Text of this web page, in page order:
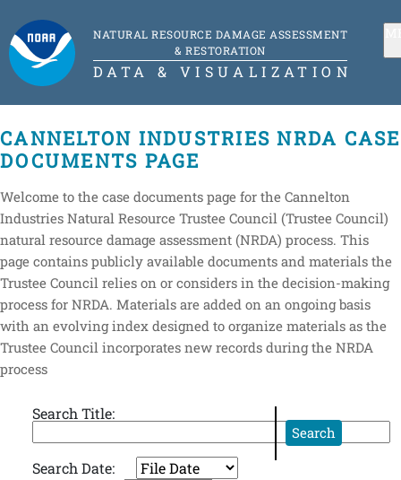
NATURAL RESOURCE DAMAGE ASSESSMENT
& RESTORATION
DATA & VISUALIZATION
CANNELTON INDUSTRIES NRDA CASE
DOCUMENTS PAGE
Welcome to the case documents page for the Cannelton
Industries Natural Resource Trustee Council (Trustee Council)
natural resource damage assessment (NRDA) process. This
page contains publicly available documents and materials the
Trustee Council relies on or considers in the decision-making
process for NRDA. Materials are added on an ongoing basis
with an evolving index designed to organize materials as the
Trustee Council incorporates new records during the NRDA
process
Search Title:
Search Date:
Search